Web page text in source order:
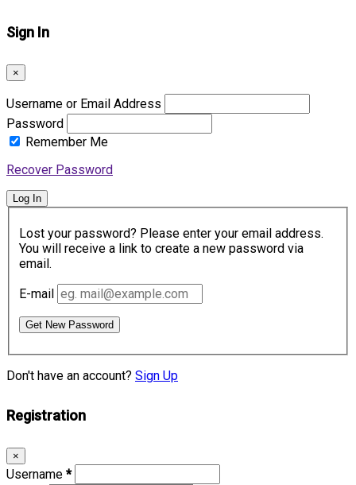
Sign In
×
Username or Email Address
Password
Remember Me
Recover Password
Log In
Lost your password? Please enter your email address.
You will receive a link to create a new password via
email.
E-mail
Get New Password
Don't have an account? Sign Up
Registration
×
Username *